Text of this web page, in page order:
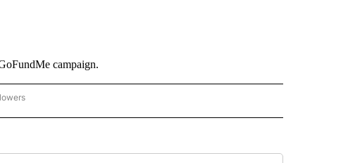
campaign.
MEXICO" TO RECEIVE NOTIFICATIONS ABOUT NEW PAGES ON "NEW MEXICO".